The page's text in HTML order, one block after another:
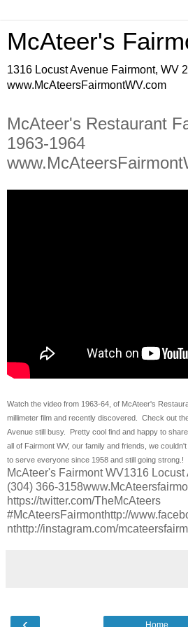
McAteer's
1316 Locust Avenue Fairmont, WV
www.McAteersFairmontWV.com
McAteer's Restaurant
1963-1964
Watch the video from 1963-64, of McAteer's
millimeter film and recently discovered. Check out
Avenue still busy. Pretty cool find and happy to
all of Fairmont WV, our family and friends, we
to serve everyone since 1958 and still going strong.!
McAteer's Fairmont WV1316
(304) 366-
https://twitter.com/TheMcAteers
#McAteersFairmonthttp://
nthttp://instagram.com/
Home